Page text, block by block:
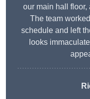
our main hall floor,
The team
schedule and left
looks